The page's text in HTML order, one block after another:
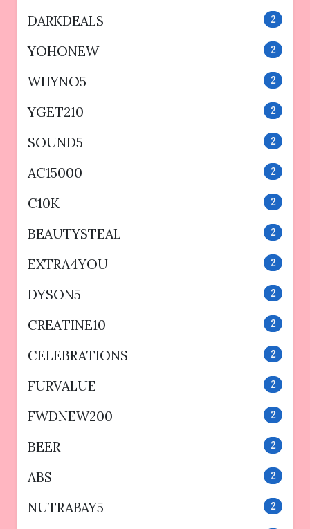
DARKDEALS 2
YOHONEW 2
WHYNO5 2
YGET210 2
SOUND5 2
AC15000 2
C10K 2
BEAUTYSTEAL 2
EXTRA4YOU 2
DYSON5 2
CREATINE10 2
CELEBRATIONS 2
FURVALUE 2
FWDNEW200 2
BEER 2
ABS 2
NUTRABAY5 2